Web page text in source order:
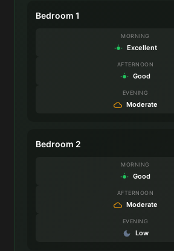
Bedroom 1
MORNING
Excellent
AFTERNOON
Good
EVENING
Moderate
Bedroom 2
MORNING
Good
AFTERNOON
Moderate
EVENING
Low